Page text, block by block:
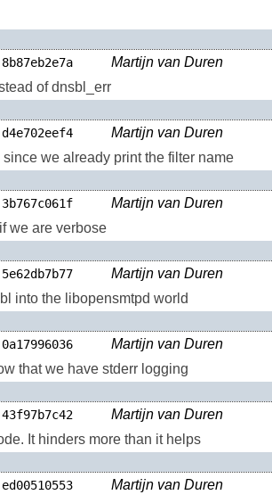
8b87eb2e7a
Martijn van Duren
of dnsbl_err
d4e702eef4
Martijn van Duren
since we already print the filter name
3b767c061f
Martijn van Duren
we are verbose
5e62db7b77
Martijn van Duren
into the libopensmtpd world
0a17996036
Martijn van Duren
that we have stderr logging
43f97b7c42
Martijn van Duren
It hinders more than it helps
ed00510553
Martijn van Duren